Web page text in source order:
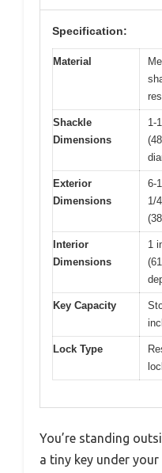
Specification:
Material
Shackle
Dimensions
1-
Exterior
Dimensions
6-
1/
Interior
Dimensions
1
Key Capacity
Lock Type
You’re standing
a tiny key under